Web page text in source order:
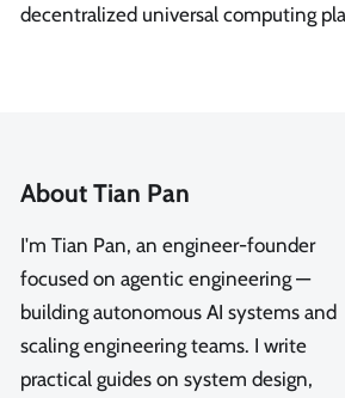
decentralized universal computing
About Tian Pan
I'm Tian Pan, an engineer-founder
focused on agentic engineering —
building autonomous AI systems and
scaling engineering teams. I write
practical guides on system design,